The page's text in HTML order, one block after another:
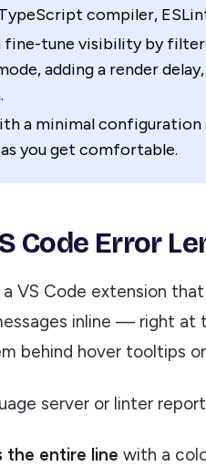
compiler,
fine-tune visibility by
adding a render
a minimal configuration
you get comfortable.
Code Error
a VS Code extension
inline — right
behind hover tooltips
server or linter
the entire line with a